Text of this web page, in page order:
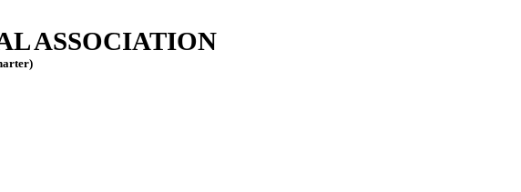
ASSOCIATION